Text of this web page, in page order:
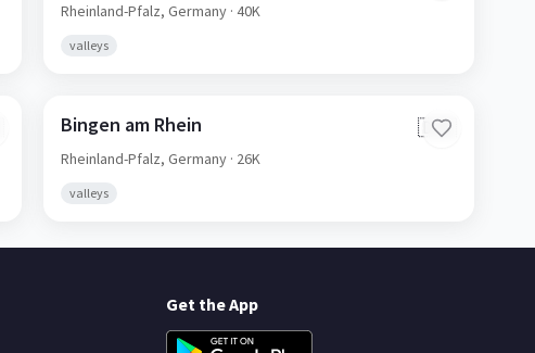
Rheinland-Pfalz, Germany· 40K
valleys
Bingen am Rhein 🇩🇪
Rheinland-Pfalz, Germany· 26K
valleys
Get the App